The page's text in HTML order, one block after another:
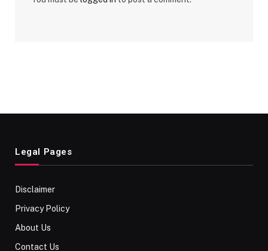
Legal Pages
Disclaimer
Privacy Policy
About Us
Contact Us